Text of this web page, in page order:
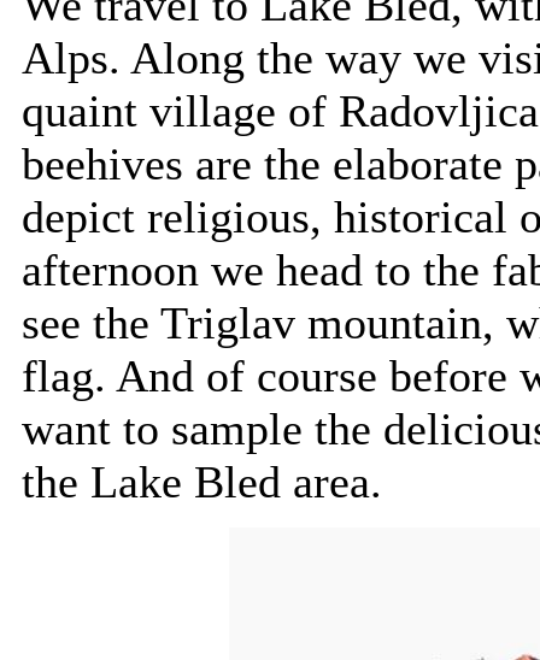
Alps. Along the way we
quaint village of
beehives are the elaborate
depict religious, historical
afternoon we head to the
see the Triglav mountain,
flag. And of course before
want to sample the
the Lake Bled area.